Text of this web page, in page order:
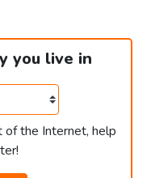
you live in
of the Internet, help